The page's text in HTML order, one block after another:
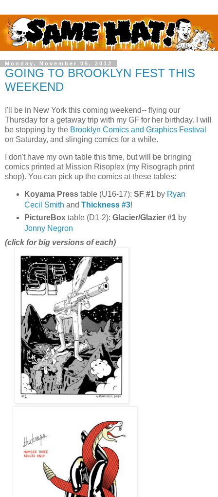
Monday, November 05, 2012
GOING TO BROOKLYN FEST THIS
WEEKEND
I'll be in New York this coming weekend-- flying our
Thursday for a getaway trip with my GF for her birthday. I will
be stopping by the Brooklyn Comics and Graphics Festival
on Saturday, and slinging comics for a while.
I don't have my own table this time, but will be bringing
comics printed at Mission Risoplex (my Risograph print
shop). You can pick up the comics at these tables:
Koyama Presstable (U16-17): SF #1by Ryan
Cecil Smith and Thickness #3!
PictureBoxtable (D1-2): Glacier/Glazier #1by
Jonny Negron
(click for big versions of each)